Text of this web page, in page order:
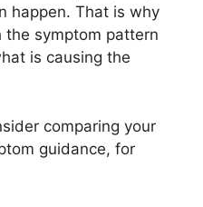
happen. That is why
the symptom pattern
is causing the
comparing your
guidance, for